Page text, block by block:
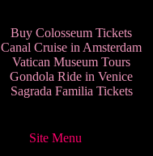
Buy Colosseum Tickets
Canal Cruise in Amsterdam
Vatican Museum Tours
Gondola Ride in Venice
Sagrada Familia Tickets
Site Menu